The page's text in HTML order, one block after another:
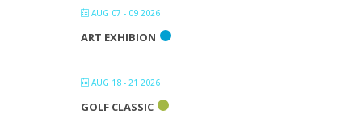
AUG 07 - 09 2026
ART EXHIBION
AUG 18 - 21 2026
GOLF CLASSIC